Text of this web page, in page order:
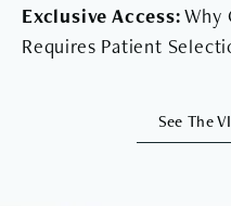
Exclusive Access:Why
Requires Patient
See The